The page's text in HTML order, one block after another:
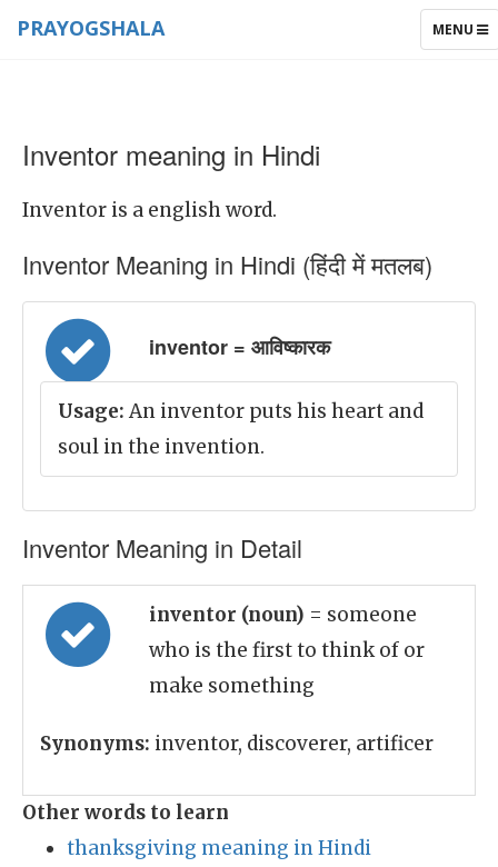
TOGGLE
MENU
PRAYOGSHALA
Inventor meaning in Hindi
Inventor is a english word.
Inventor Meaning in Hindi (हिंदी में मतलब)
inventor = आविष्कारक
Usage: An inventor puts his heart and
soul in the invention.
Inventor Meaning in Detail
inventor (noun) = someone
who is the first to think of or
make something
Synonyms: inventor, discoverer, artificer
Other words to learn
thanksgiving meaning in Hindi